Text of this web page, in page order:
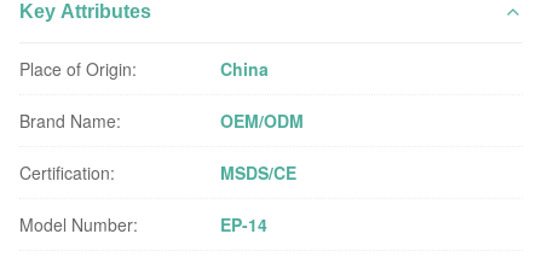
Key Attributes
Place of Origin: China
Brand Name: OEM/ODM
Certification: MSDS/CE
Model Number: EP-14